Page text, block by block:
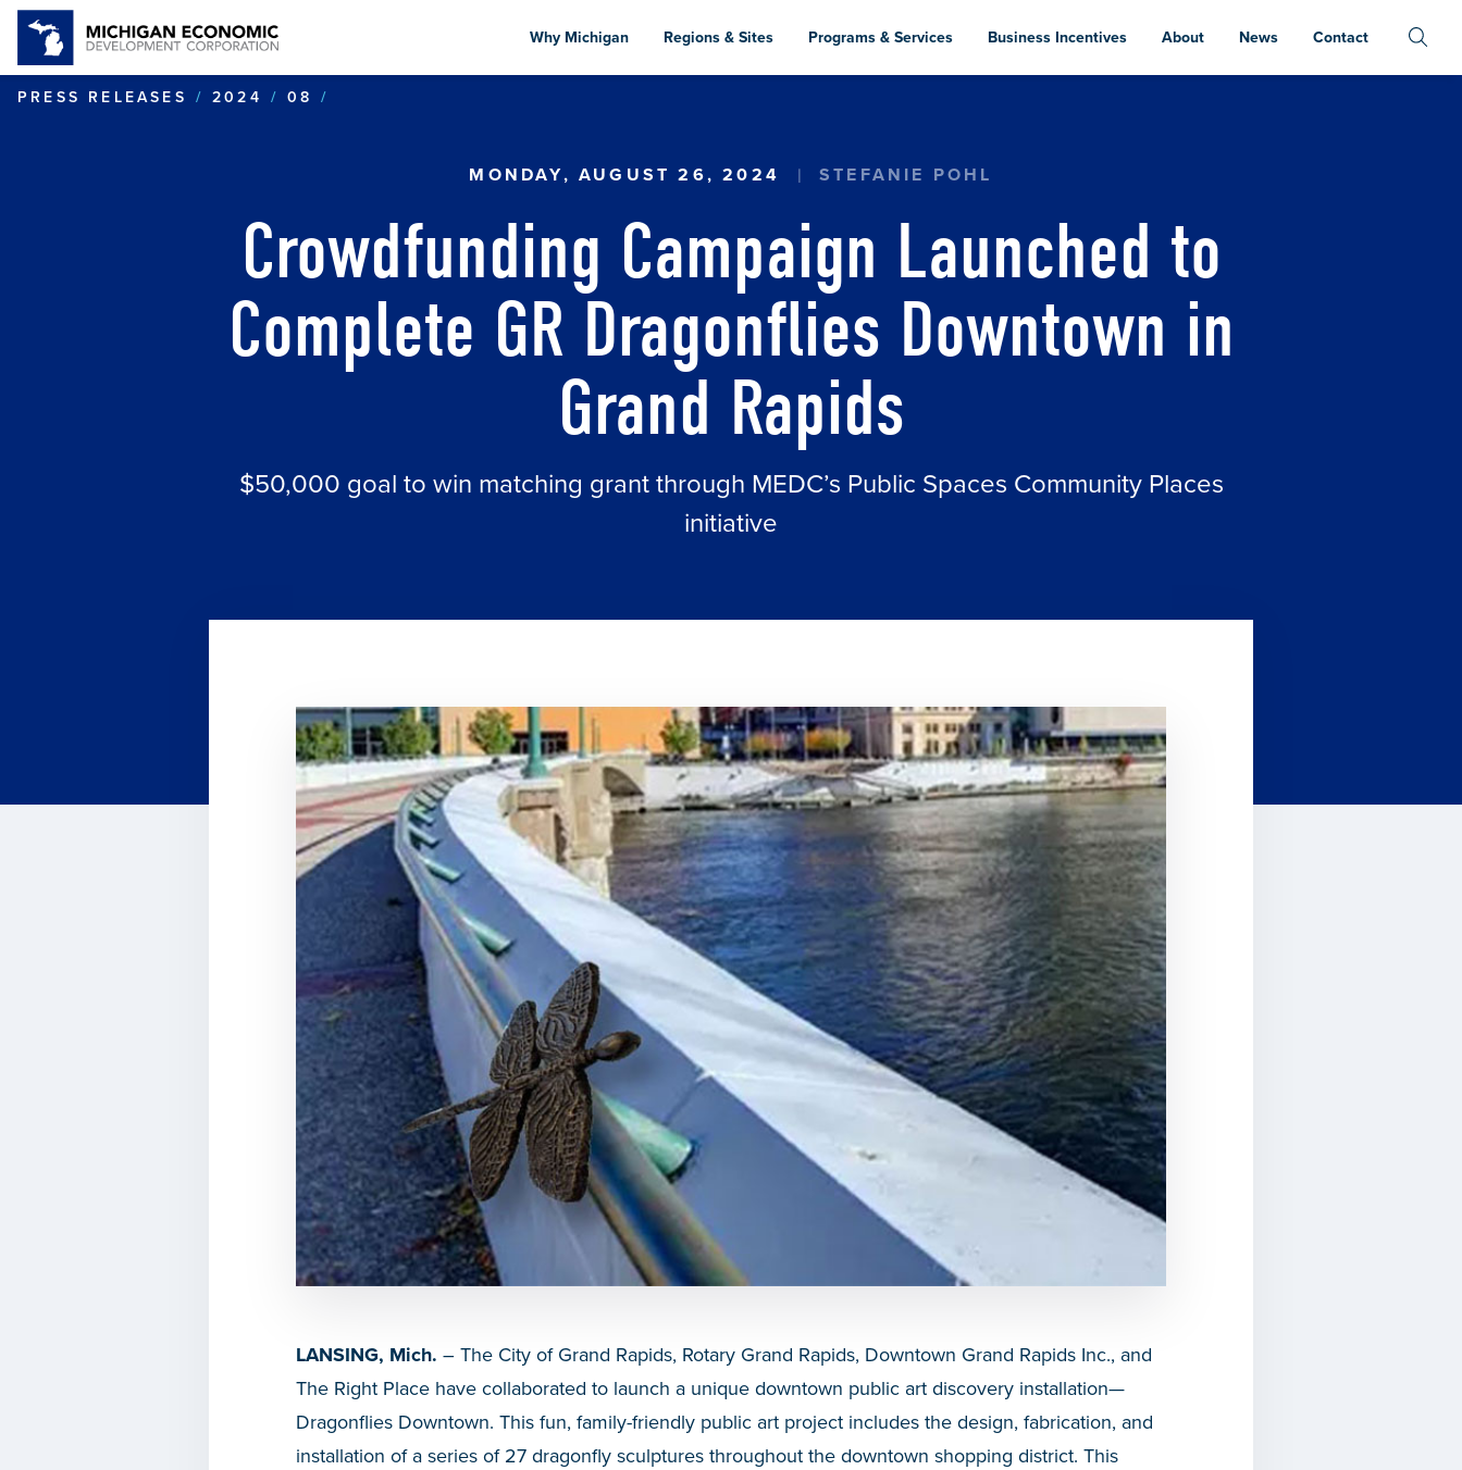
to
content
Why Michigan Regions & Sites Programs & Services Business Incentives About News Contact
PRESS RELEASES 2024 08
MONDAY, AUGUST 26, 2024 STEFANIE POHL
Crowdfunding Campaign Launched to
Complete GR Dragonflies Downtown in
Grand Rapids
$50,000 goal to win matching grant through MEDC’s Public Spaces Community Places
initiative
LANSING, Mich. – The City of Grand Rapids, Rotary Grand Rapids, Downtown Grand Rapids Inc., and
The Right Place have collaborated to launch a unique downtown public art discovery installation—
Dragonflies Downtown. This fun, family-friendly public art project includes the design, fabrication, and
installation of a series of 27 dragonfly sculptures throughout the downtown shopping district. This